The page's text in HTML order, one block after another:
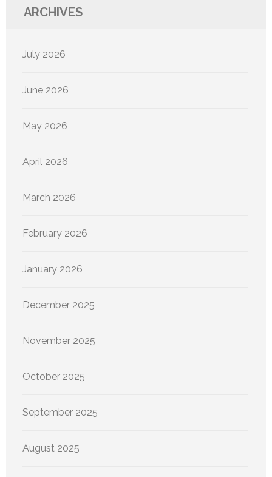
ARCHIVES
July 2026
June 2026
May 2026
April 2026
March 2026
February 2026
January 2026
December 2025
November 2025
October 2025
September 2025
August 2025